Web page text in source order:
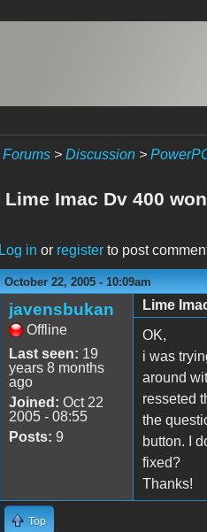
Forums> Discussion>
Lime Imac Dv 400
Log in or registerto post
October 22, 2005 - 10:09am
javensbukan
Offline
Last seen: 19
years 8 months
ago
Joined: Oct 22
2005 - 08:55
Posts: 9
Lime
OK,
i was
around
resseted
the
button. I
fixed?
Thanks!
Top